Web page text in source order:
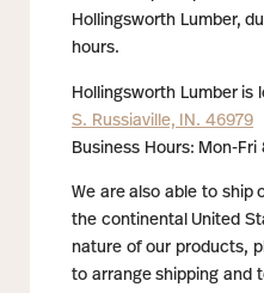
Hollingsworth Lumber,
hours.
Hollingsworth Lumber is
S. Russiaville, IN. 46979
Business Hours: Mon-
We are also able to ship
the continental United
nature of our products,
to arrange shipping and